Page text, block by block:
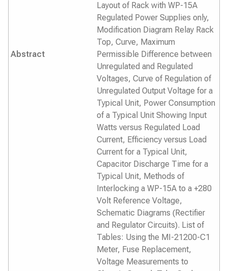
Abstract
Layout of Rack with WP-15A
Regulated Power Supplies only,
Modification Diagram Relay Rack
Top, Curve, Maximum
Permissible Difference between
Unregulated and Regulated
Voltages, Curve of Regulation of
Unregulated Output Voltage for a
Typical Unit, Power Consumption
of a Typical Unit Showing Input
Watts versus Regulated Load
Current, Efficiency versus Load
Current for a Typical Unit,
Capacitor Discharge Time for a
Typical Unit, Methods of
Interlocking a WP-15A to a +280
Volt Reference Voltage,
Schematic Diagrams (Rectifier
and Regulator Circuits). List of
Tables: Using the MI-21200-C1
Meter, Fuse Replacement,
Voltage Measurements to